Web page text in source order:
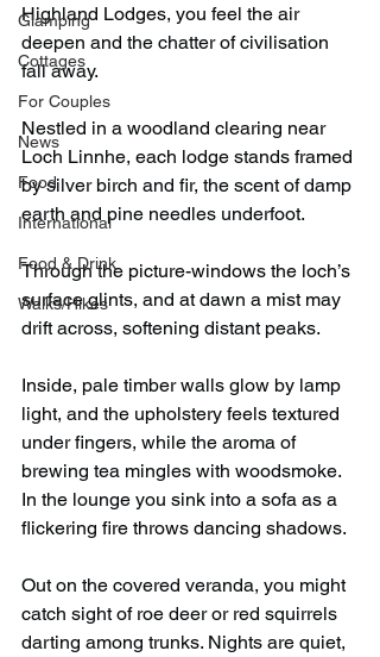
Glamping
Cottages
For Couples
News
Food
International
Food & Drink
Walks/Hikes
Highland Lodges, you feel the air
deepen and the chatter of civilisation
fall away.
Nestled in a woodland clearing near
Loch Linnhe, each lodge stands framed
by silver birch and fir, the scent of damp
earth and pine needles underfoot.
Through the picture-windows the loch’s
surface glints, and at dawn a mist may
drift across, softening distant peaks.
Inside, pale timber walls glow by lamp
light, and the upholstery feels textured
under fingers, while the aroma of
brewing tea mingles with woodsmoke.
In the lounge you sink into a sofa as a
flickering fire throws dancing shadows.
Out on the covered veranda, you might
catch sight of roe deer or red squirrels
darting among trunks. Nights are quiet,